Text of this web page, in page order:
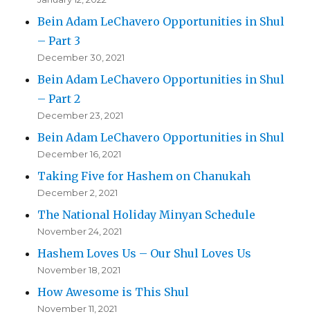
Bein Adam LeChavero Opportunities in Shul
– Part 3
December 30, 2021
Bein Adam LeChavero Opportunities in Shul
– Part 2
December 23, 2021
Bein Adam LeChavero Opportunities in Shul
December 16, 2021
Taking Five for Hashem on Chanukah
December 2, 2021
The National Holiday Minyan Schedule
November 24, 2021
Hashem Loves Us – Our Shul Loves Us
November 18, 2021
How Awesome is This Shul
November 11, 2021